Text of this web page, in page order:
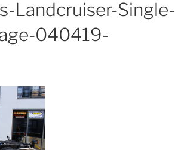
Landcruiser-Single-
040419-